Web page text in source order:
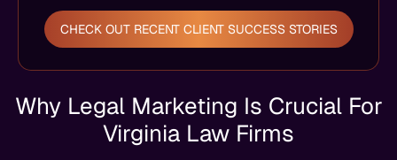
CHECK OUT RECENT CLIENT SUCCESS STORIES
Why Legal Marketing Is Crucial For
Virginia Law Firms
Services.
Among
Prospective
Clients.
On